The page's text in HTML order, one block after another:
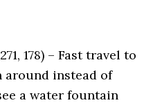
178) – Fast travel to
instead of
a water fountain